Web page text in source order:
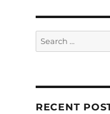
Search
for:
RECENT